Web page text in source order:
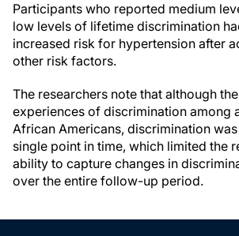
Participants who reported medium
low levels of lifetime discrimination
increased risk for hypertension after
other risk factors.
The researchers note that although
experiences of discrimination among
African Americans, discrimination
single point in time, which limited the
ability to capture changes in
over the entire follow-up period.